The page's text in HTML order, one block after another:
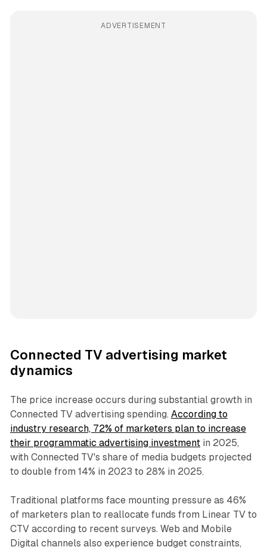
ADVERTISEMENT
Connected TV advertising market
dynamics
The price increase occurs during substantial growth in
Connected TV advertising spending. According to
industry research, 72% of marketers plan to increase
their programmatic advertising investmentin 2025,
with Connected TV's share of media budgets projected
to double from 14% in 2023 to 28% in 2025.
Traditional platforms face mounting pressure as 46%
of marketers plan to reallocate funds from Linear TV to
CTV according to recent surveys. Web and Mobile
Digital channels also experience budget constraints,